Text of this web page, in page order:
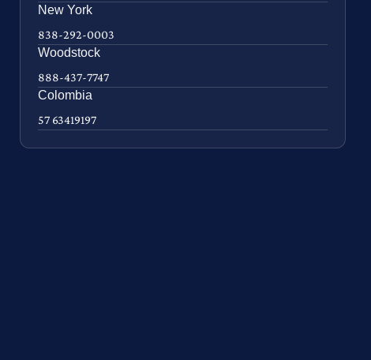
New York
838-292-0003
Woodstock
888-437-7747
Colombia
57 63419197